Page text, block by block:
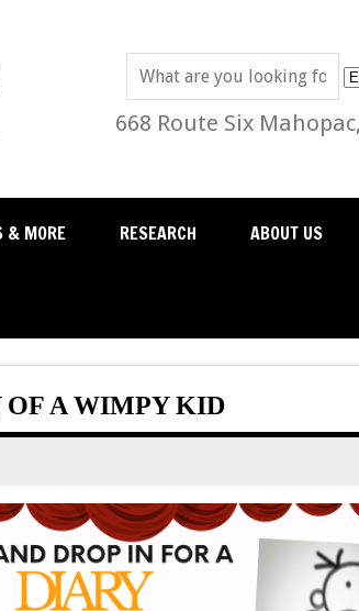
668 Route Six
& MORE RESEARCH ABOUT US
OF A WIMPY KID